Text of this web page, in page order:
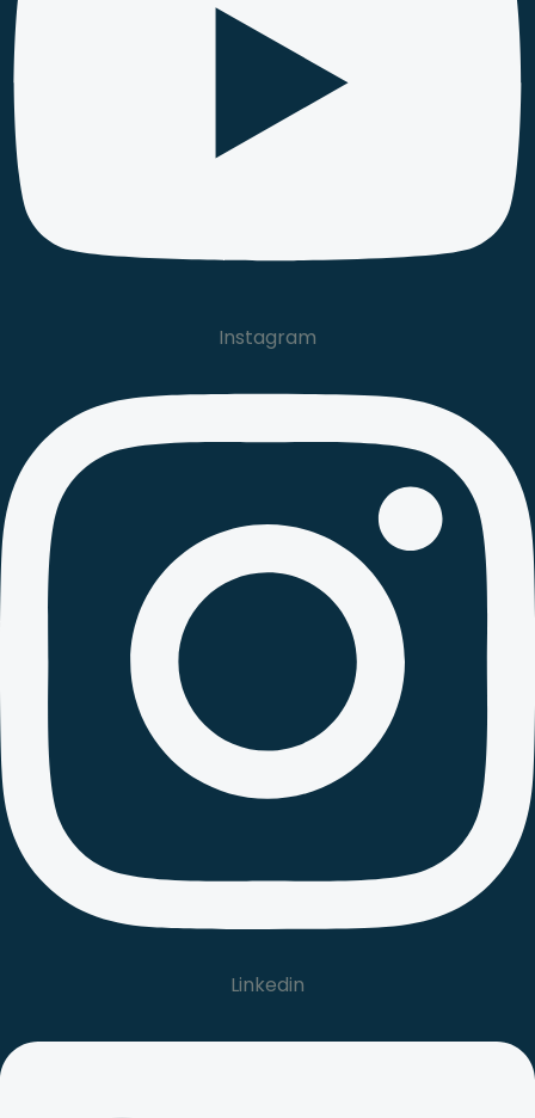
Instagram
Linkedin